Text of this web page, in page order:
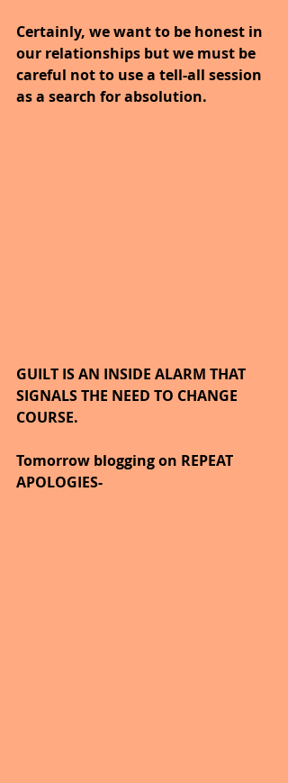
Certainly, we want to be honest in
our relationships but we must be
careful not to use a tell-all session
as a search for absolution.
GUILT IS AN INSIDE ALARM THAT
SIGNALS THE NEED TO CHANGE
COURSE.
Tomorrow blogging on REPEAT
APOLOGIES-